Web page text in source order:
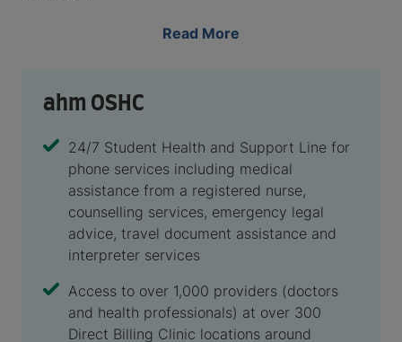
Read More
ahm OSHC
24/7 Student Health and Support Line for
phone services including medical
assistance from a registered nurse,
counselling services, emergency legal
advice, travel document assistance and
interpreter services
Access to over 1,000 providers (doctors
and health professionals) at over 300
Direct Billing Clinic locations around